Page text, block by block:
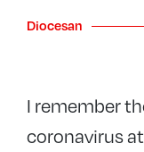
Diocesan
I remember
coronavirus